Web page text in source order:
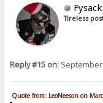
Fysack
Tireless
Reply #15 on: September
Quote from: LeoNeeson on